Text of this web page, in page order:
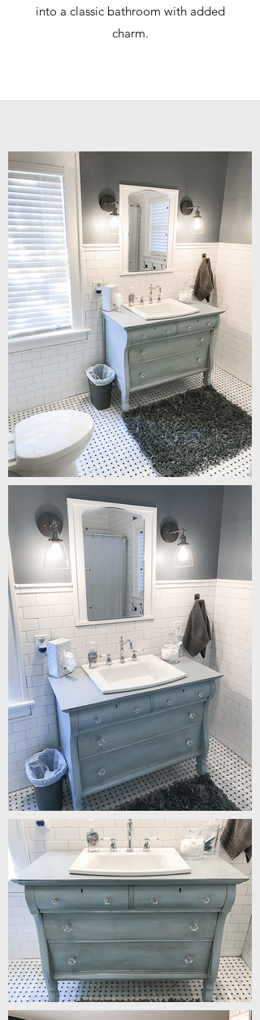
into a classic bathroom with added
charm.